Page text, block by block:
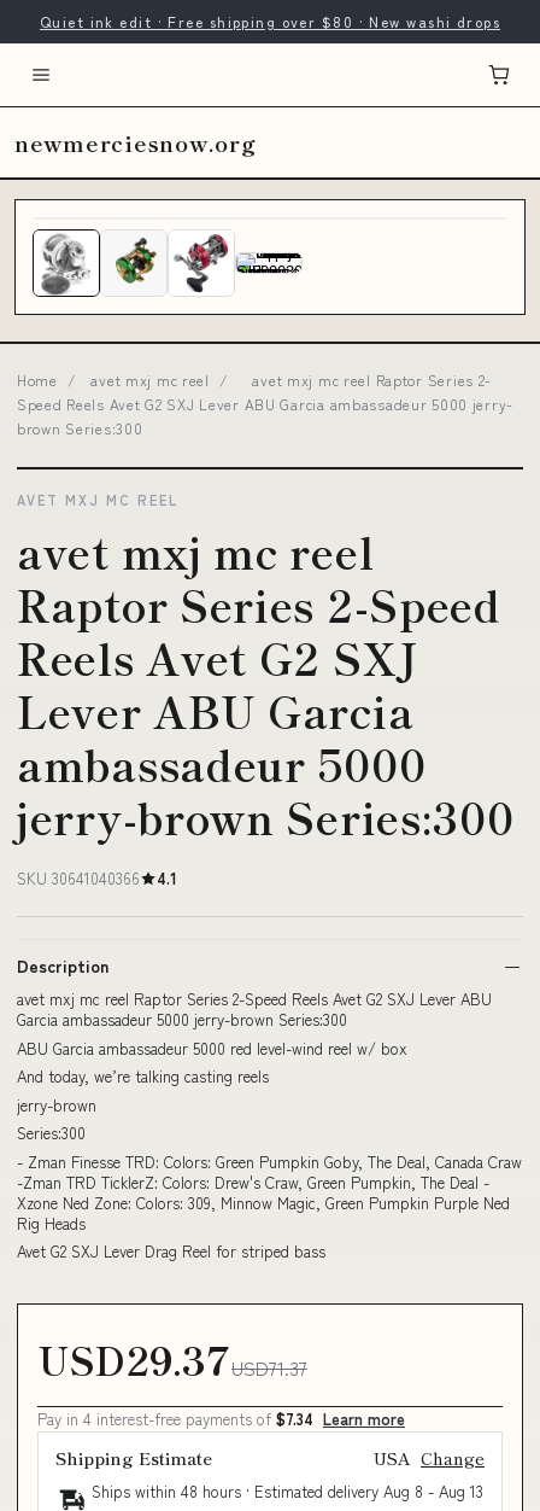
Quiet ink edit · Free shipping over $80 · New washi drops
newmerciesnow.org
Home / avet mxj mc reel /
avet mxj mc reel Raptor Series 2-
Speed Reels Avet G2 SXJ Lever ABU Garcia ambassadeur 5000 jerry-
brown Series:300
AVET MXJ MC REEL
avet mxj mc reel
Raptor Series 2-Speed
Reels Avet G2 SXJ
Lever ABU Garcia
ambassadeur 5000
jerry-brown Series:300
SKU 30641040366 4.1
Description
avet mxj mc reel Raptor Series 2-Speed Reels Avet G2 SXJ Lever ABU
Garcia ambassadeur 5000 jerry-brown Series:300
ABU Garcia ambassadeur 5000 red level-wind reel w/ box
And today, we’re talking casting reels
jerry-brown
Series:300
- Zman Finesse TRD: Colors: Green Pumpkin Goby, The Deal, Canada Craw
-Zman TRD TicklerZ: Colors: Drew's Craw, Green Pumpkin, The Deal -
Xzone Ned Zone: Colors: 309, Minnow Magic, Green Pumpkin Purple Ned
Rig Heads
Avet G2 SXJ Lever Drag Reel for striped bass
USD29.37USD71.37
Pay in 4 interest-free payments of $7.34 Learn more
Shipping Estimate USA Change
Ships within 48 hours · Estimated delivery Aug 8 - Aug 13